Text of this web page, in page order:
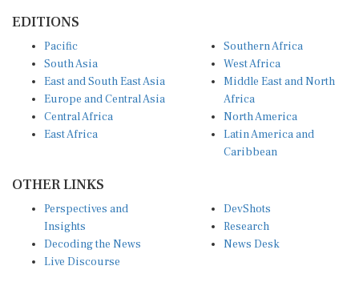
South Asia
East and South East Asia
Europe and Central Asia
Central Africa
East Africa
West Africa
Middle East and North
Africa
North America
Latin America and
Caribbean
Insights
Decoding the News
Live Discourse
Research
News Desk